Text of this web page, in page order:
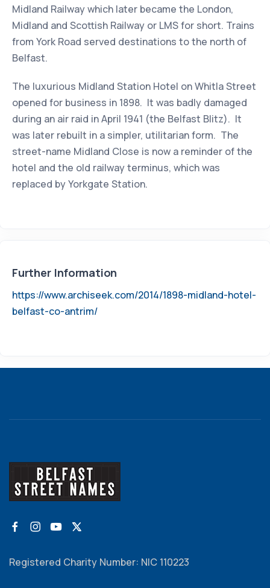
Midland Railway which later became the London,
Midland and Scottish Railway or LMS for short. Trains
from York Road served destinations to the north of
Belfast.
The luxurious Midland Station Hotel on Whitla Street
opened for business in 1898. It was badly damaged
during an air raid in April 1941 (the Belfast Blitz). It
was later rebuilt in a simpler, utilitarian form. The
street-name Midland Close is now a reminder of the
hotel and the old railway terminus, which was
replaced by Yorkgate Station.
Further Information
https://www.archiseek.com/2014/1898-midland-hotel-
belfast-co-antrim/
Registered Charity Number: NIC 110223